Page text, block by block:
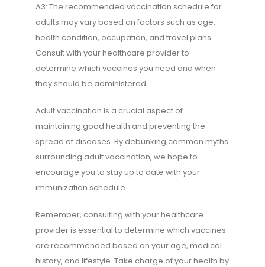
A3: The recommended vaccination schedule for
adults may vary based on factors such as age,
health condition, occupation, and travel plans.
Consult with your healthcare provider to
determine which vaccines you need and when
they should be administered.
Adult vaccination is a crucial aspect of
maintaining good health and preventing the
spread of diseases. By debunking common myths
surrounding adult vaccination, we hope to
encourage you to stay up to date with your
immunization schedule.
Remember, consulting with your healthcare
provider is essential to determine which vaccines
are recommended based on your age, medical
history, and lifestyle. Take charge of your health by